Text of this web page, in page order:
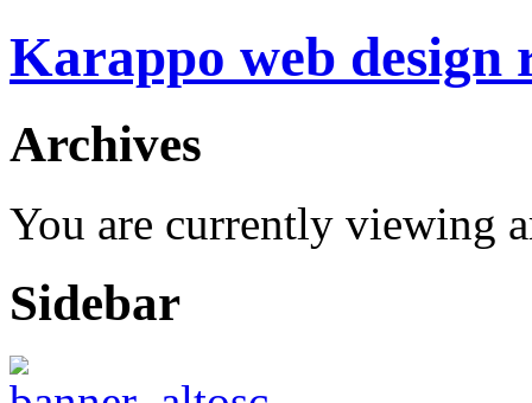
Karappo web design
Archives
You are currently viewing
Sidebar